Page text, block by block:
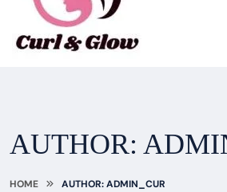
AUTHOR:
HOME AUTHOR: ADMIN_CUR